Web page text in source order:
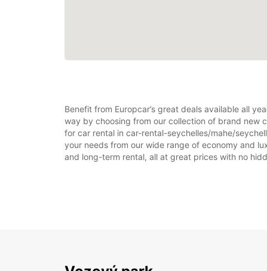
Benefit from Europcar’s great deals available all
way by choosing from our collection of brand new
for car rental in car-rental-seychelles/mahe/
your needs from our wide range of economy and
and long-term rental, all at great prices with no